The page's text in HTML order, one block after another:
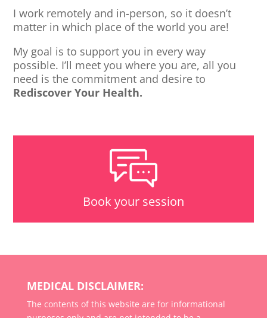
I work remotely and in-person, so it doesn’t
matter in which place of the world you are!
My goal is to support you in every way
possible. I’ll meet you where you are, all you
need is the commitment and desire to
Rediscover Your Health.
Book your session
MEDICAL DISCLAIMER:
The contents of this website are for informational